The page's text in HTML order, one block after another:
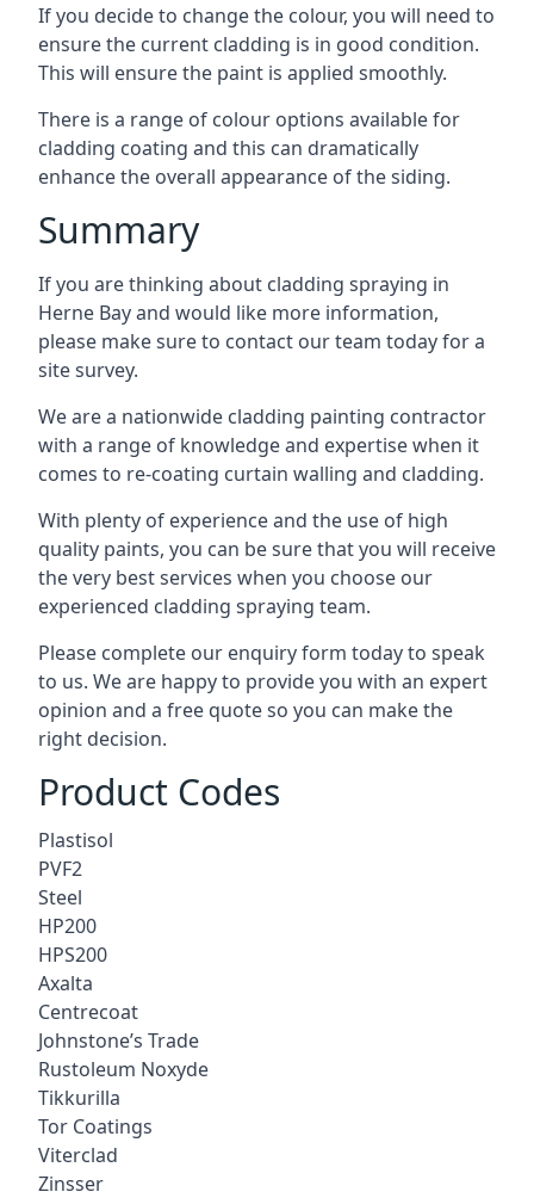
If you decide to change the colour, you will need to
ensure the current cladding is in good condition.
This will ensure the paint is applied smoothly.
There is a range of colour options available for
cladding coating and this can dramatically
enhance the overall appearance of the siding.
Summary
If you are thinking about cladding spraying in
Herne Bay and would like more information,
please make sure to contact our team today for a
site survey.
We are a nationwide cladding painting contractor
with a range of knowledge and expertise when it
comes to re-coating curtain walling and cladding.
With plenty of experience and the use of high
quality paints, you can be sure that you will receive
the very best services when you choose our
experienced cladding spraying team.
Please complete our enquiry form today to speak
to us. We are happy to provide you with an expert
opinion and a free quote so you can make the
right decision.
Product Codes
Plastisol
PVF2
Steel
HP200
HPS200
Axalta
Centrecoat
Johnstone’s Trade
Rustoleum Noxyde
Tikkurilla
Tor Coatings
Viterclad
Zinsser